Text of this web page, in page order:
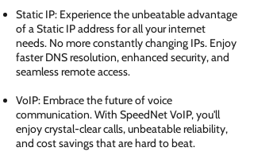
Static IP: Experience the unbeatable advantage
of a Static IP address for all your internet
needs. No more constantly changing IPs. Enjoy
faster DNS resolution, enhanced security, and
seamless remote access.
VoIP: Embrace the future of voice
communication. With SpeedNet VoIP, you'll
enjoy crystal-clear calls, unbeatable reliability,
and cost savings that are hard to beat.